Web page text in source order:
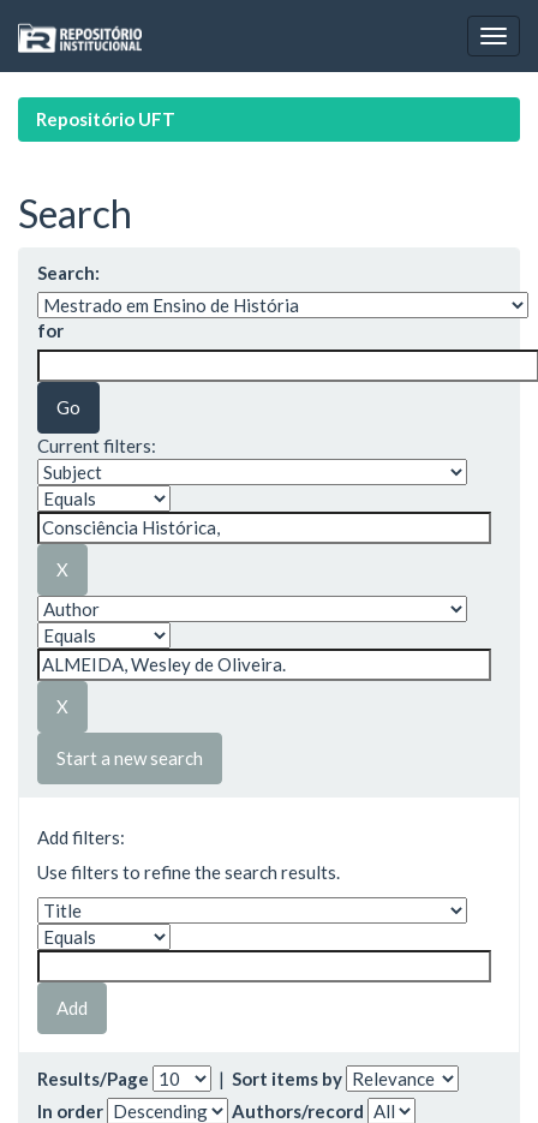
navigation
Repositório UFT
Search
Search:
for
Current filters:
Start a new search
Add filters:
Use filters to refine the search results.
Results/Page | Sort items by
In order
Authors/record